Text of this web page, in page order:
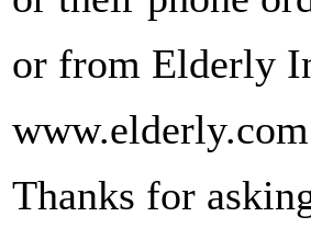
or from Elderly
Thanks for